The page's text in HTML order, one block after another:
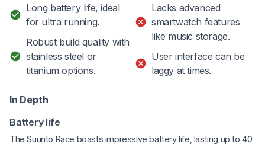
Long battery life, ideal
for ultra running.
Robust build quality with
stainless steel or
titanium options.
Lacks advanced
smartwatch features
like music storage.
User interface can be
laggy at times.
In Depth
Battery life
The Suunto Race boasts impressive battery life, lasting up to 40